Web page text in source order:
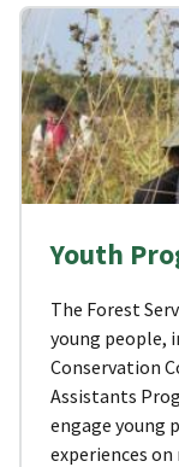
Youth
The Forest
young people,
Conservation
Assistants
engage young
experiences